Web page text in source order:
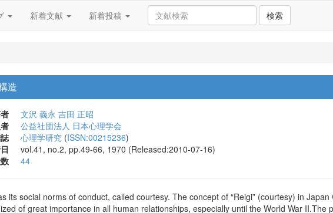
新着文献 新着投稿 検索
造
文沢 義永 吉田 正昭
公益社団法人 日本心理学会
心理学研究 (ISSN:00215236)
vol.41, no.2, pp.49-66, 1970 (Released:2010-07-16)
44
its social norms of conduct, called courtesy. The concept of “Reigi” (courtesy) in
of great importance in all human relationships, especially until the World War II.The